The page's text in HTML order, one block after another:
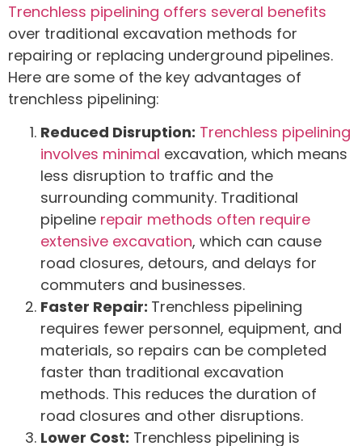
Trenchless pipelining offers several benefits
over traditional excavation methods for
repairing or replacing underground pipelines.
Here are some of the key advantages of
trenchless pipelining:
Reduced Disruption: Trenchless pipelining
involves minimal excavation, which means
less disruption to traffic and the
surrounding community. Traditional
pipeline repair methods often require
extensive excavation, which can cause
road closures, detours, and delays for
commuters and businesses.
Faster Repair: Trenchless pipelining
requires fewer personnel, equipment, and
materials, so repairs can be completed
faster than traditional excavation
methods. This reduces the duration of
road closures and other disruptions.
Lower Cost: Trenchless pipelining is